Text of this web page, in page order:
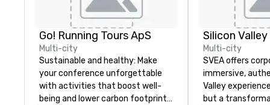
Go! Running Tours ApS
Multi-city
Sustainable and healthy: Make
your conference unforgettable
with activities that boost well-
being and lower carbon footprints.
Multi-city
SVEA offers
immersive,
Valley
but a